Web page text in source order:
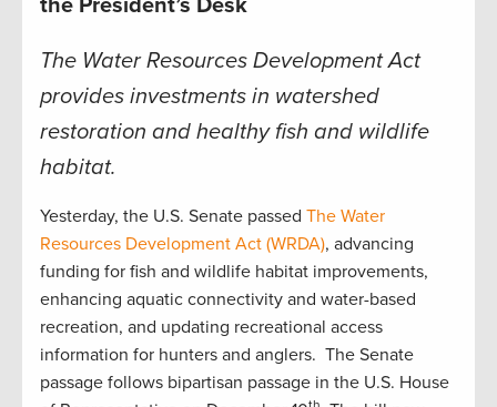
the President’s Desk
The Water Resources Development Act
provides investments in watershed
restoration and healthy fish and wildlife
habitat.
Yesterday, the U.S. Senate passed The Water
Resources Development Act (WRDA), advancing
funding for fish and wildlife habitat improvements,
enhancing aquatic connectivity and water-based
recreation, and updating recreational access
information for hunters and anglers. The Senate
passage follows bipartisan passage in the U.S. House